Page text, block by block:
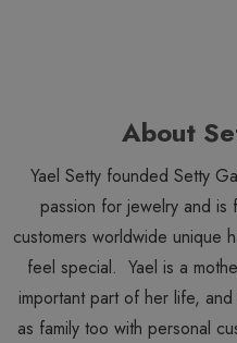
About
Yael Setty founded Setty
passion for jewelry and is
customers worldwide unique
feel special. Yael is a
important part of her life,
as family too with personal